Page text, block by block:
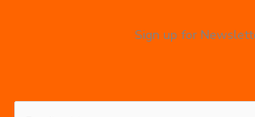
Sign up for